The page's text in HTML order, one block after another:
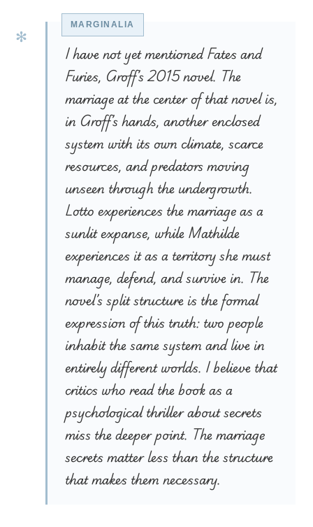
I have not yet mentioned Fates and
Furies, Groff’s 2015 novel. The
marriage at the center of that novel is,
in Groff’s hands, another enclosed
system with its own climate, scarce
resources, and predators moving
unseen through the undergrowth.
Lotto experiences the marriage as a
sunlit expanse, while Mathilde
experiences it as a territory she must
manage, defend, and survive in. The
novel’s split structure is the formal
expression of this truth: two people
inhabit the same system and live in
entirely different worlds. I believe that
critics who read the book as a
psychological thriller about secrets
miss the deeper point. The marriage
secrets matter less than the structure
that makes them necessary.